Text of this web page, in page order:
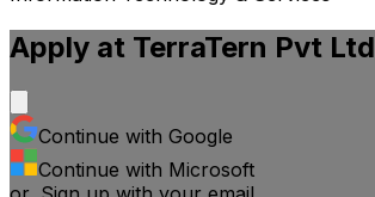
Apply at TerraTern Pvt Ltd
Continue with Google
Continue with Microsoft